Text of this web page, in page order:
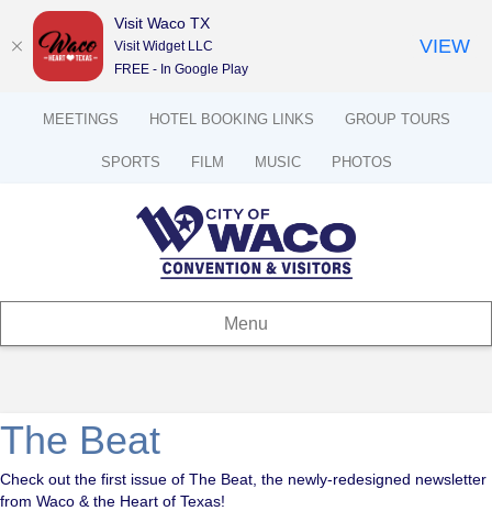
MEETINGS HOTEL BOOKING LINKS GROUP TOURS
SPORTS FILM MUSIC PHOTOS
Menu
The Beat
Check out the first issue of The Beat, the newly-redesigned newsletter
from Waco & the Heart of Texas!
Visit Waco TX
Visit Widget LLC
FREE - In Google Play
VIEW